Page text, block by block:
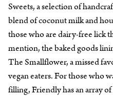
Sweets, a selection of
blend of coconut milk and
those who are dairy-free lick
mention, the baked goods
The Smallflower, a missed
vegan eaters. For those who
filling, Friendly has an array